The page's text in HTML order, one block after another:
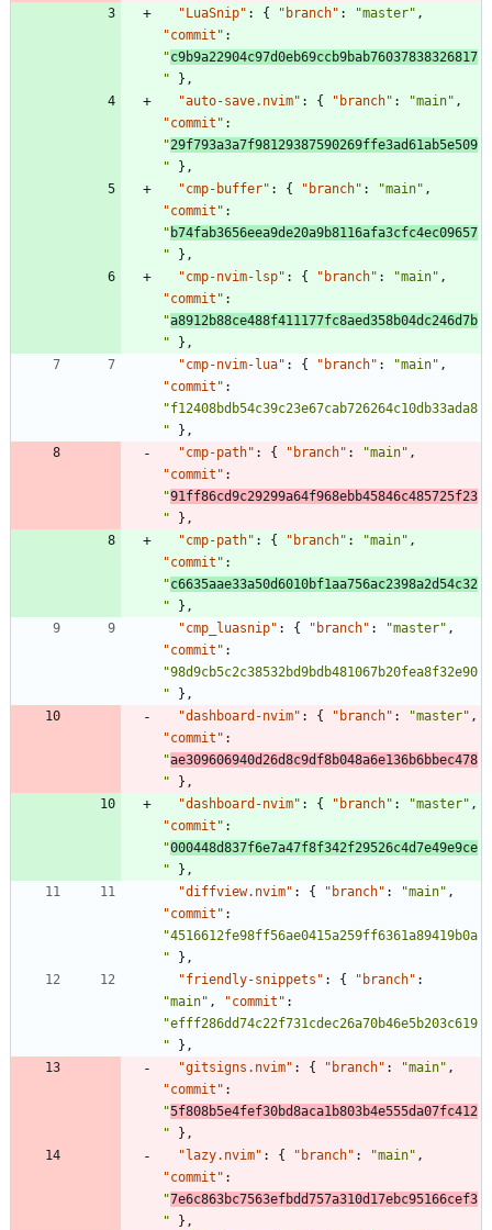
"LuaSnip" : { "branch" : "master" ,
"commit" :
"c9b9a22904c97d0eb69ccb9bab76037838326817
"
} ,
"auto-save.nvim" : { "branch" : "main" ,
"commit" :
"29f793a3a7f98129387590269ffe3ad61ab5e509
"
} ,
"cmp-buffer" : { "branch" : "main" ,
"commit" :
" b74fab3656eea9de20a9b8116afa3cfc4ec09657
"
} ,
"cmp-nvim-lsp" : { "branch" : "main" ,
"commit" :
"a8912b88ce488f411177fc8aed358b04dc246d7b
"
} ,
"cmp-nvim-lua" : { "branch" : "main" ,
"commit" :
"f12408bdb54c39c23e67cab726264c10db33ada8
"
} ,
"cmp-path" : { "branch" : "main" ,
"commit" :
"91ff86cd9c29299a64f968ebb45846c485725f23
"
} ,
"cmp-path" : { "branch" : "main" ,
"commit" :
"c6635aae33a50d6010bf1aa756ac2398a2d54c32
"
} ,
"cmp_luasnip" : { "branch" : "master" ,
"commit" :
"98d9cb5c2c38532bd9bdb481067b20fea8f32e90
"
} ,
"dashboard-nvim" : { "branch" : "master" ,
"commit" :
"ae309606940d26d8c9df8b048a6e136b6bbec478
"
} ,
"dashboard-nvim" : { "branch" : "master" ,
"commit" :
"000448d837f6e7a47f8f342f29526c4d7e49e9ce
"
} ,
"diffview.nvim" : { "branch" : "main" ,
"commit" :
"4516612fe98ff56ae0415a259ff6361a89419b0a
"
} ,
"friendly-snippets" : { "branch" :
"main" , "commit" :
"efff286dd74c22f731cdec26a70b46e5b203c619
"
} ,
"gitsigns.nvim" : { "branch" : "main" ,
"commit" :
"5f808b5e4fef30bd8aca1b803b4e555da07fc412
"
} ,
"lazy.nvim" : { "branch" : "main" ,
"commit" :
"7e6c863bc7563efbdd757a310d17ebc95166cef3
"
} ,